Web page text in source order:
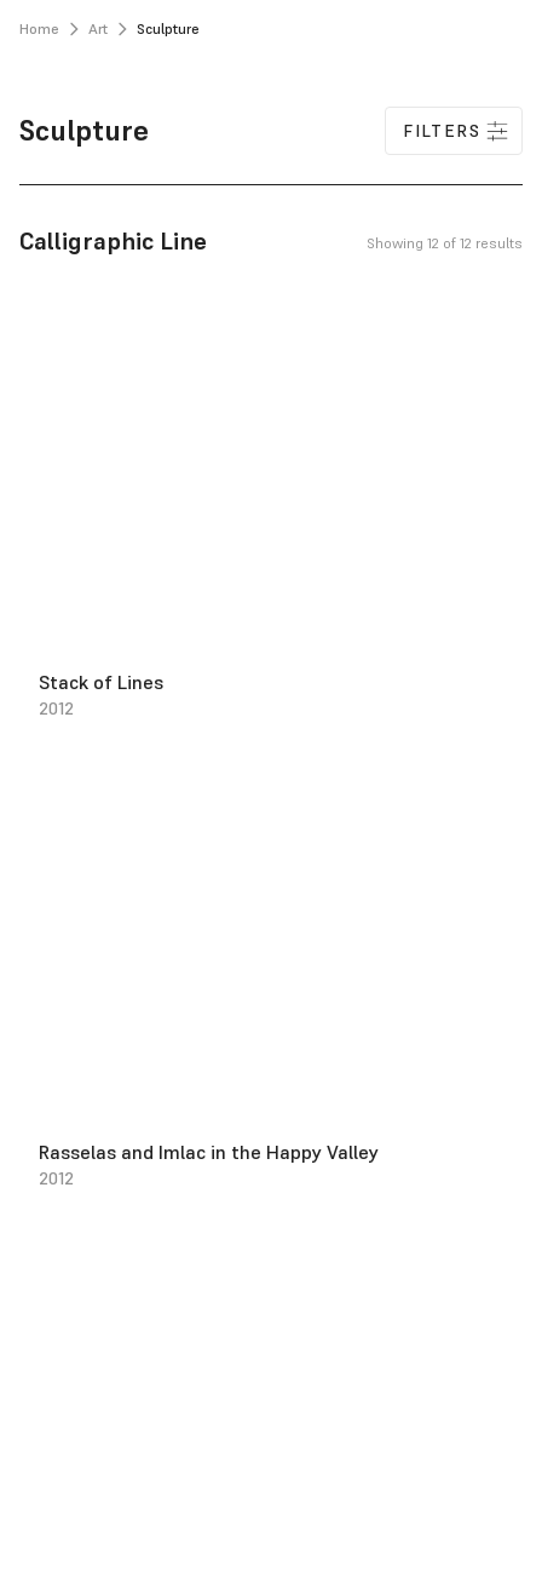
Home Art Sculpture
Sculpture FILTERS
Calligraphic Line Showing 12 of 12 results
Stack of Lines
2012
Rasselas and Imlac in the Happy Valley
2012